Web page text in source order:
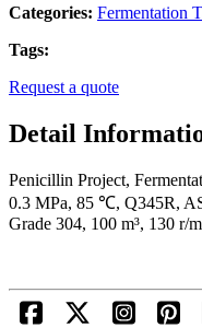
Categories: Fermentation
Tags:
Request a quote
Detail
Penicillin Project,
0.3 MPa, 85 ℃, Q345R,
Grade 304, 100 m³, 130 r/